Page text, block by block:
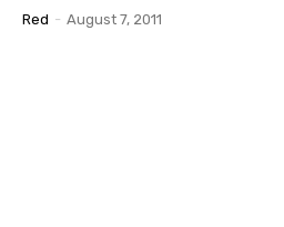
Red - August 7, 2011